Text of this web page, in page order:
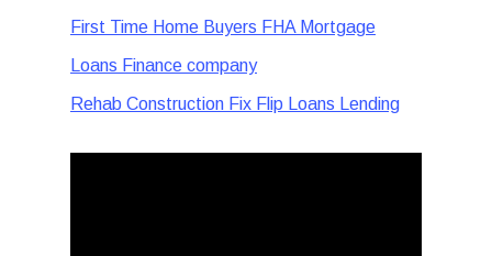
First Time Home Buyers FHA Mortgage
Loans Finance company
Rehab Construction Fix Flip Loans Lending